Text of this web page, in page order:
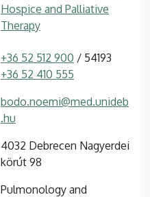
Hospice and Palliative
Therapy
+36 52 512 900 / 54193
+36 52 410 555
bodo.noemi@med.unideb
.hu
4032 Debrecen Nagyerdei
körút 98
Pulmonology and